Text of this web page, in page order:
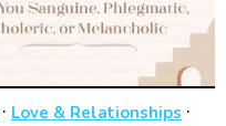
· Love & Relationships ·